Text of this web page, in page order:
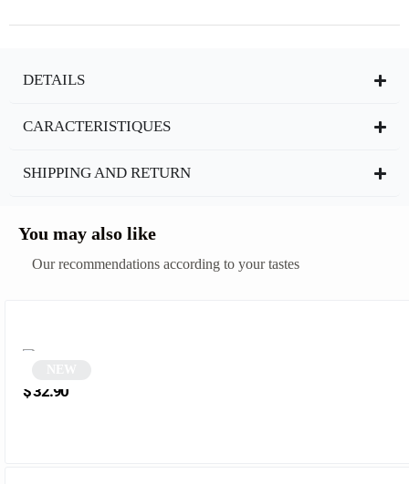
DETAILS
CARACTERISTIQUES
SHIPPING AND RETURN
You may also like
Our recommendations according to your tastes
$32.90